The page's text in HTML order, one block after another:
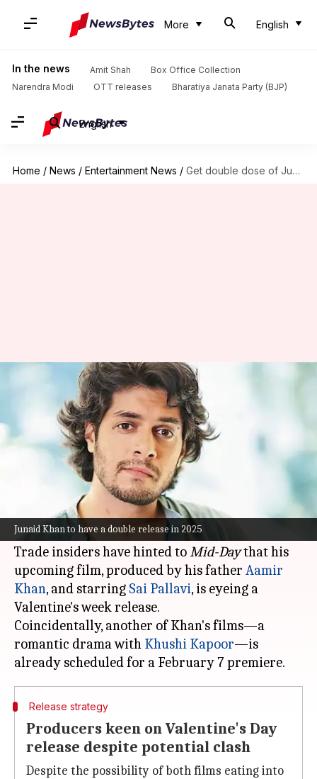
More English
In the news Amit Shah
Box Office Collection
Narendra Modi
OTT releases Bharatiya Janata Party (BJP)
English
Home / News / Entertainment News / Get double dose of Junaid Khan on Valentine's Day 2025!
Junaid Khan to have a double release in 2025
Get double dose of Junaid Khan
on Valentine's Day 2025!
Shreya Mukherjee Nov 14, 2024 11:47 am
What's the story
Bollywood actorJunaid Khan
debut withMaharajin June, is reportedly set for
a double release in February 2025.
Trade insiders have hinted toMid-Daythat his
upcoming film, produced by his father Aamir
Khan, and starring Sai Pallavi, is eyeing a
Valentine's week release.
Coincidentally, another of Khan's films—a
romantic drama with Khushi Kapoor—is
Release strategy
Producers keen on Valentine's Day
release despite potential clash
Despite the possibility of both films eating into